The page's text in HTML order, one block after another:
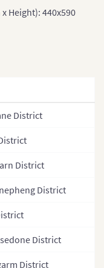
(Provinces)
(Regions)
(Provinces)
(Zones)
Korea
Height): 440x590
District
District
District
District
District